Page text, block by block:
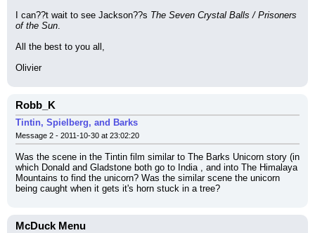
I can??t wait to see Jackson??s The Seven Crystal Balls / Prisoners
of the Sun.
All the best to you all,
Olivier
Robb_K
Tintin, Spielberg, and Barks
Message 2 - 2011-10-30 at 23:02:20
Was the scene in the Tintin film similar to The Barks Unicorn story (in
which Donald and Gladstone both go to India , and into The Himalaya
Mountains to find the unicorn? Was the similar scene the unicorn
being caught when it gets it's horn stuck in a tree?
McDuck Menu